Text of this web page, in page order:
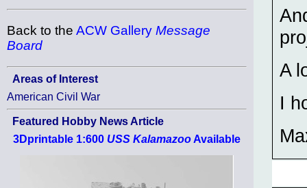
Back to the ACW Gallery Message
Board
Areas of Interest
American Civil War
Featured Hobby News Article
3Dprintable 1:600 USS Kalamazoo Available
A
I